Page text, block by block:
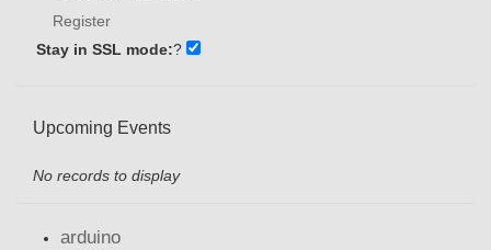
Register
Stay in SSL mode:?
Upcoming Events
No records to display
arduino